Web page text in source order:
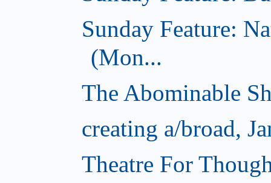
Sunday Feature:
(Mon...
The Abominable
creating a/broad,
Theatre For